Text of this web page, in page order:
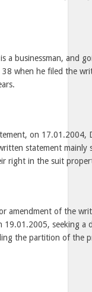
a businessman, and
when he filed the
on 17.01.2004,
statement mainly
right in the suit
amendment of the
seeking a
the partition of the